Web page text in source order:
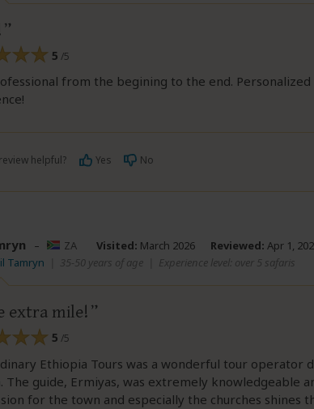
5 /5
from the begining to the end. Personalized
helpful? Yes No
– ZA Visited: March 2026 Reviewed: Apr 1,
Tamryn
35-50 years of age| Experience level: over 5 safaris
extra mile!
5 /5
Ethiopia Tours was a wonderful tour operator
The guide, Ermiyas, was extremely knowledgeable
for the town and especially the churches shines